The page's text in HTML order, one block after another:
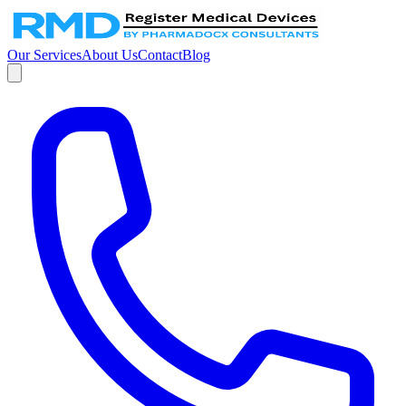
Our ServicesAbout UsContactBlog